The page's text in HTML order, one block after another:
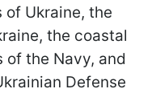
of Ukraine, the
the coastal
the Navy, and
Defense